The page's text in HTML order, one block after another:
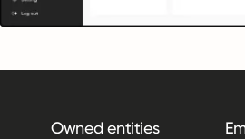
Owned entities